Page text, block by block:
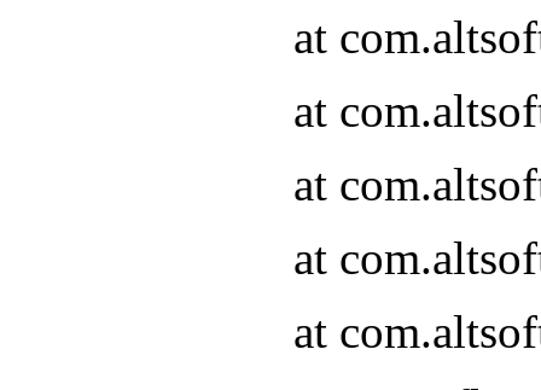
at
at
at
at
at